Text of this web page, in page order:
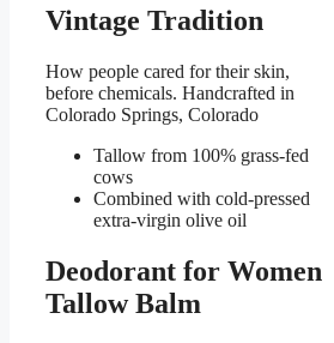
Vintage Tradition
How people cared for their skin,
before chemicals. Handcrafted in
Colorado Springs, Colorado
Tallow from 100% grass-fed
cows
Combined with cold-pressed
extra-virgin olive oil
Deodorant for Women
Tallow Balm